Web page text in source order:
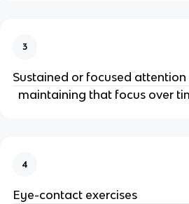
3
Sustained or focused attention
maintaining that focus over
4
Eye-contact exercises